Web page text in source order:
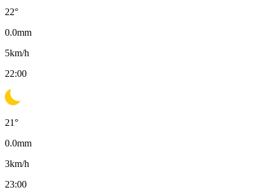
22°
0.0mm
5km/h
22:00
21°
0.0mm
3km/h
23:00